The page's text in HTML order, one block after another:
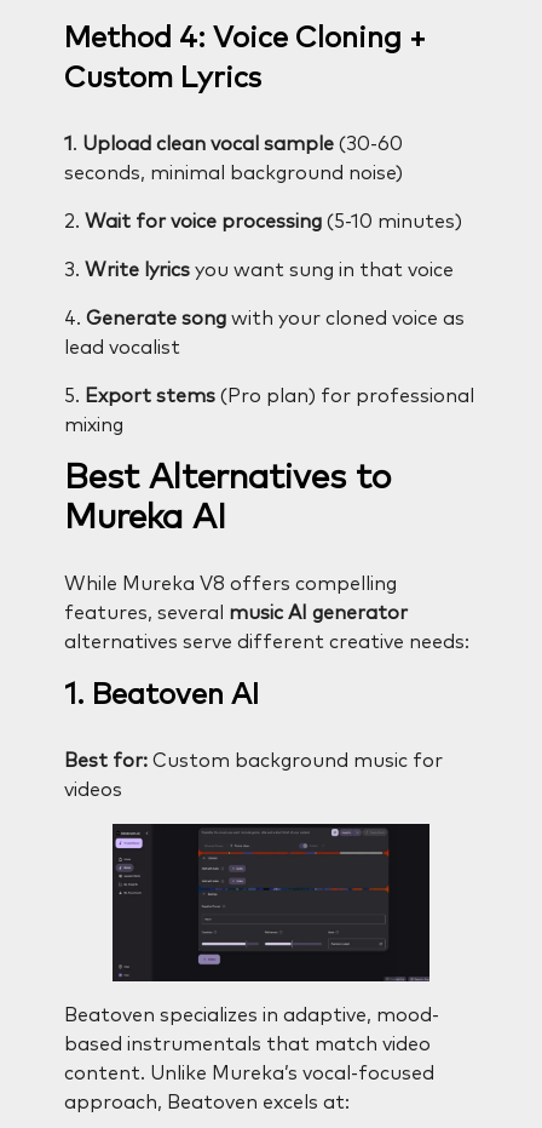
Method 4: Voice Cloning +
Custom Lyrics
1 . Upload clean vocal sample(30-60
seconds, minimal background noise)
2. Wait for voice processing(5-10 minutes)
3. Write lyricsyou want sung in that voice
4. Generate songwith your cloned voice as
lead vocalist
5. Export stems(Pro plan) for professional
mixing
Best Alternatives to
Mureka AI
While Mureka V8 offers compelling
features, several music AI generator
alternatives serve different creative needs:
1. Beatoven AI
Best for:Custom background music for
videos
Beatoven specializes in adaptive, mood-
based instrumentals that match video
content. Unlike Mureka’s vocal-focused
approach, Beatoven excels at: